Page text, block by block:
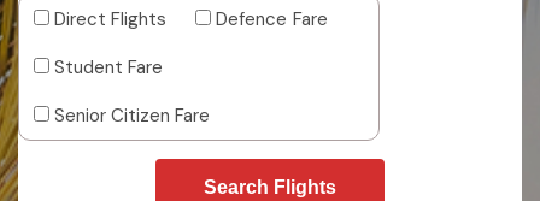
Direct Flights
Defence Fare
Student Fare
Senior Citizen Fare
Search Flights